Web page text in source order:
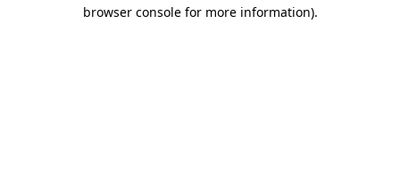
browser console for more information).